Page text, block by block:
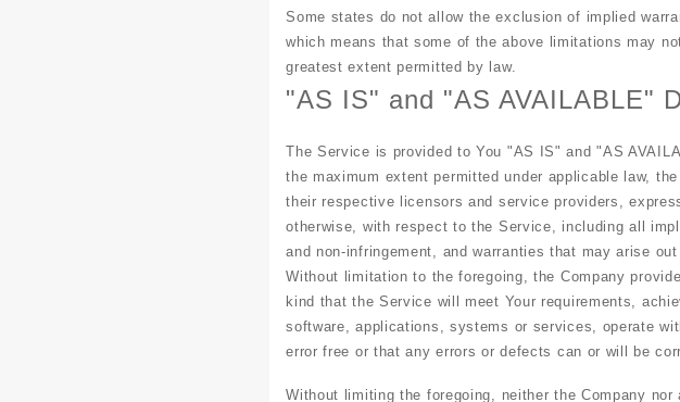
Some states do not allow the exclusion of implied
which means that some of the above limitations may
greatest extent permitted by law.
"AS IS" and "AS AVAILABLE"
The Service is provided to You "AS IS" and "AS
the maximum extent permitted under applicable law,
their respective licensors and service providers,
otherwise, with respect to the Service, including all
and non-infringement, and warranties that may arise
Without limitation to the foregoing, the Company
kind that the Service will meet Your requirements,
software, applications, systems or services, operate
error free or that any errors or defects can or will be
Without limiting the foregoing, neither the Company